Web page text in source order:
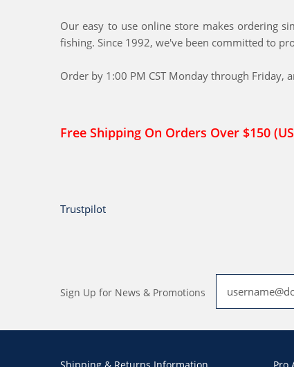
Our easy to use online store makes ordering
fishing. Since 1992, we've been committed to
Order by 1:00 PM CST Monday through Friday,
Free Shipping On Orders Over $150
Trustpilot
Sign Up for News & Promotions
Shipping & Returns Information Pro